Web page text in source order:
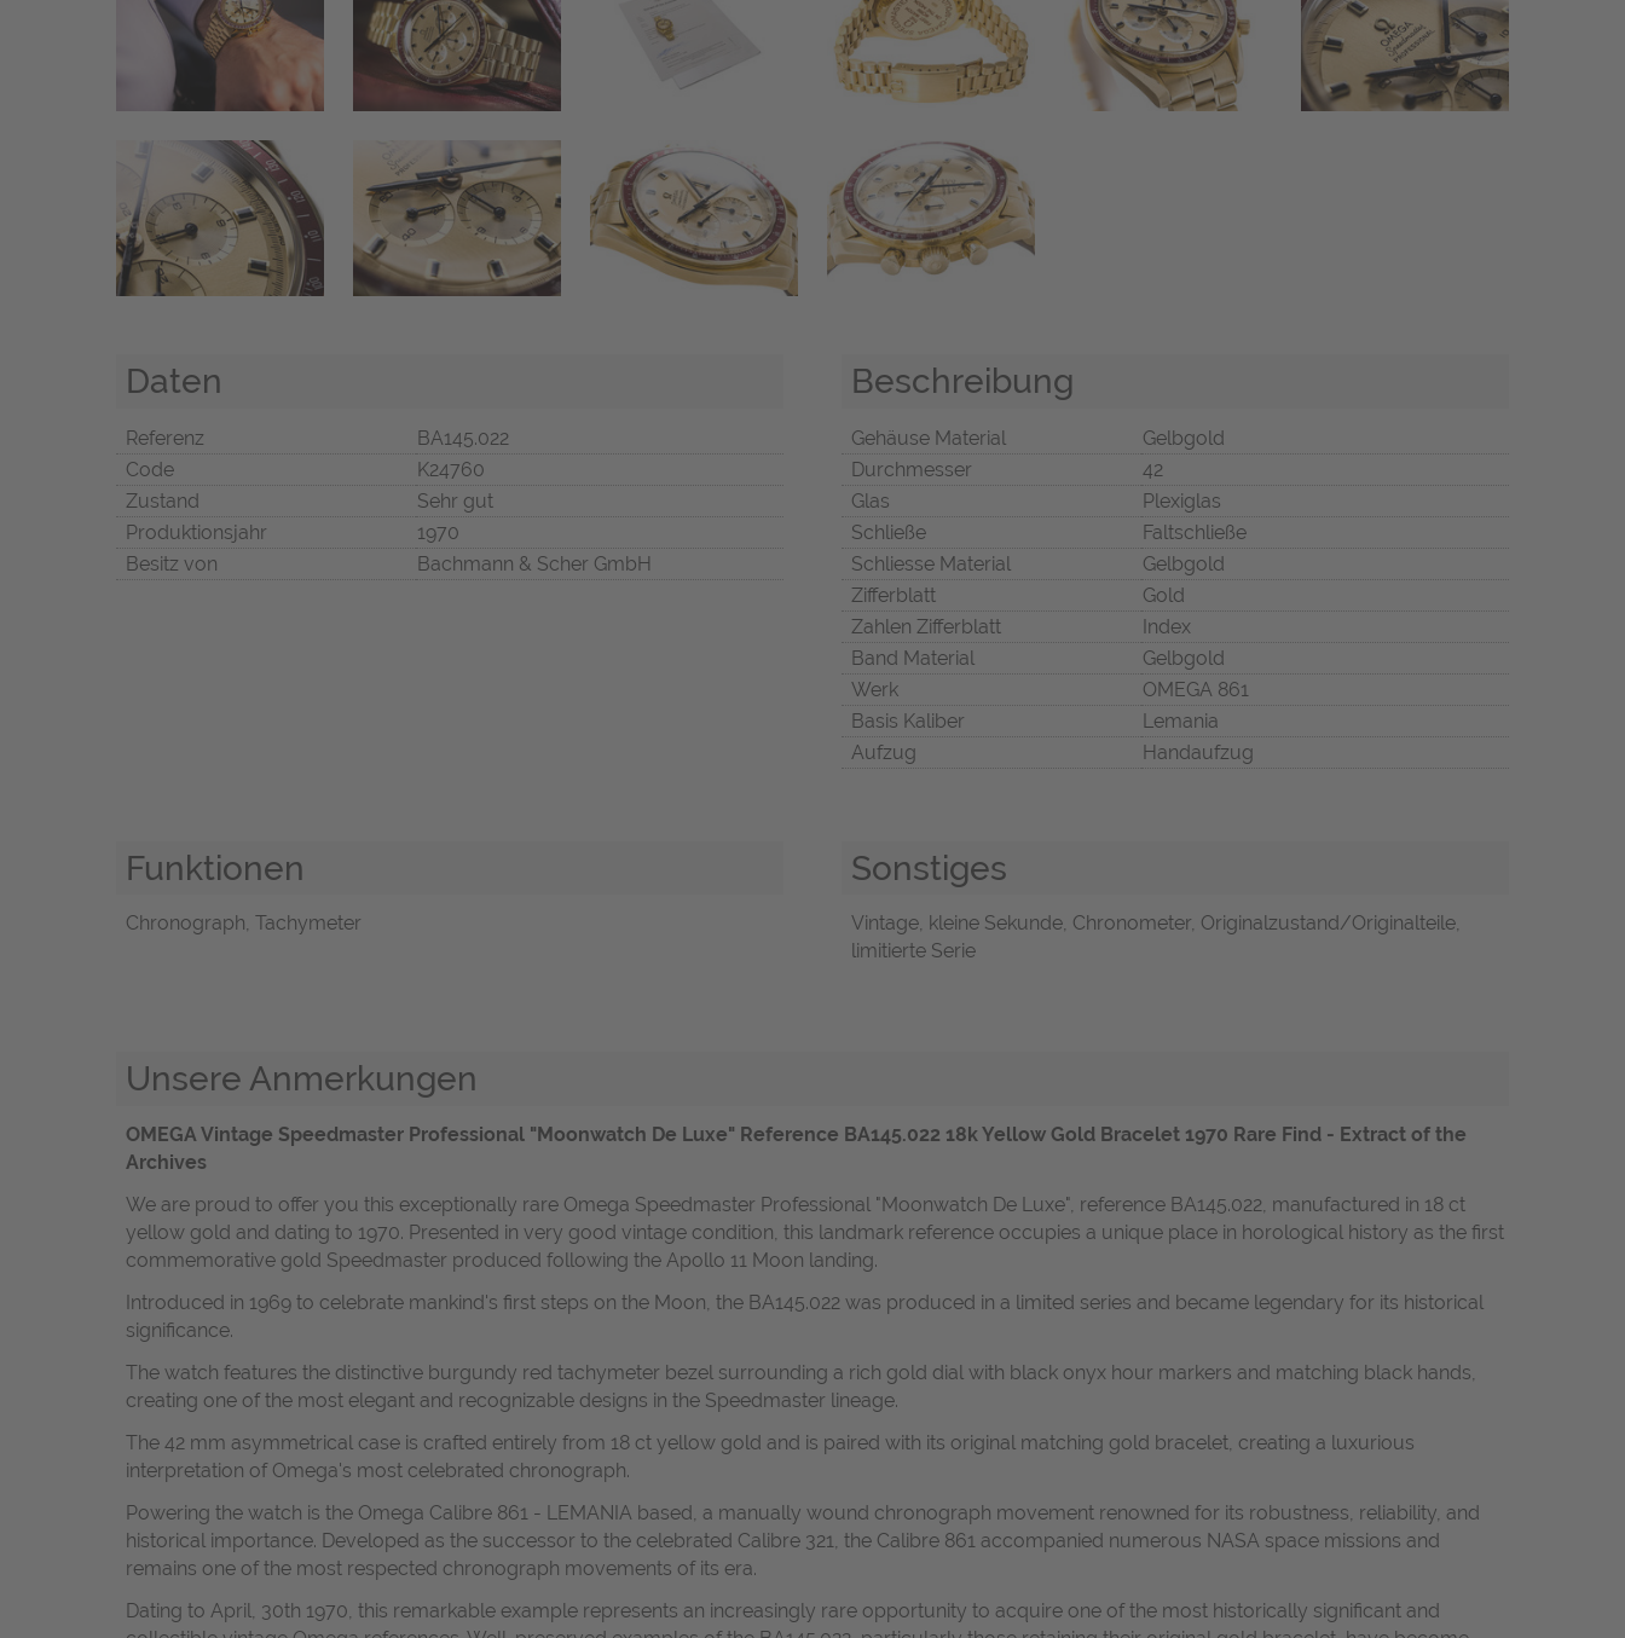
Daten
Referenz
BA145.022
Code
K24760
Zustand
Sehr gut
Produktionsjahr
1970
Besitz von
Bachmann & Scher GmbH
Beschreibung
Gehäuse Material
Gelbgold
Durchmesser
42
Glas
Plexiglas
Schließe
Faltschließe
Schliesse Material
Gelbgold
Zifferblatt
Gold
Zahlen Zifferblatt
Index
Band Material
Gelbgold
Werk
OMEGA 861
Basis Kaliber
Lemania
Aufzug
Handaufzug
Funktionen
Chronograph, Tachymeter
Sonstiges
Vintage, kleine Sekunde, Chronometer, Originalzustand/Originalteile,
limitierte Serie
Unsere Anmerkungen
OMEGA Vintage Speedmaster Professional "Moonwatch De Luxe" Reference BA145.022 18k Yellow Gold Bracelet 1970 Rare Find - Extract of the
Archives
We are proud to offer you this exceptionally rare Omega Speedmaster Professional "Moonwatch De Luxe", reference BA145.022, manufactured in 18 ct
yellow gold and dating to 1970. Presented in very good vintage condition, this landmark reference occupies a unique place in horological history as the first
commemorative gold Speedmaster produced following the Apollo 11 Moon landing.
Introduced in 1969 to celebrate mankind's first steps on the Moon, the BA145.022 was produced in a limited series and became legendary for its historical
significance.
The watch features the distinctive burgundy red tachymeter bezel surrounding a rich gold dial with black onyx hour markers and matching black hands,
creating one of the most elegant and recognizable designs in the Speedmaster lineage.
The 42 mm asymmetrical case is crafted entirely from 18 ct yellow gold and is paired with its original matching gold bracelet, creating a luxurious
interpretation of Omega's most celebrated chronograph.
Powering the watch is the Omega Calibre 861 - LEMANIA based, a manually wound chronograph movement renowned for its robustness, reliability, and
historical importance. Developed as the successor to the celebrated Calibre 321, the Calibre 861 accompanied numerous NASA space missions and
remains one of the most respected chronograph movements of its era.
Dating to April, 30th 1970, this remarkable example represents an increasingly rare opportunity to acquire one of the most historically significant and